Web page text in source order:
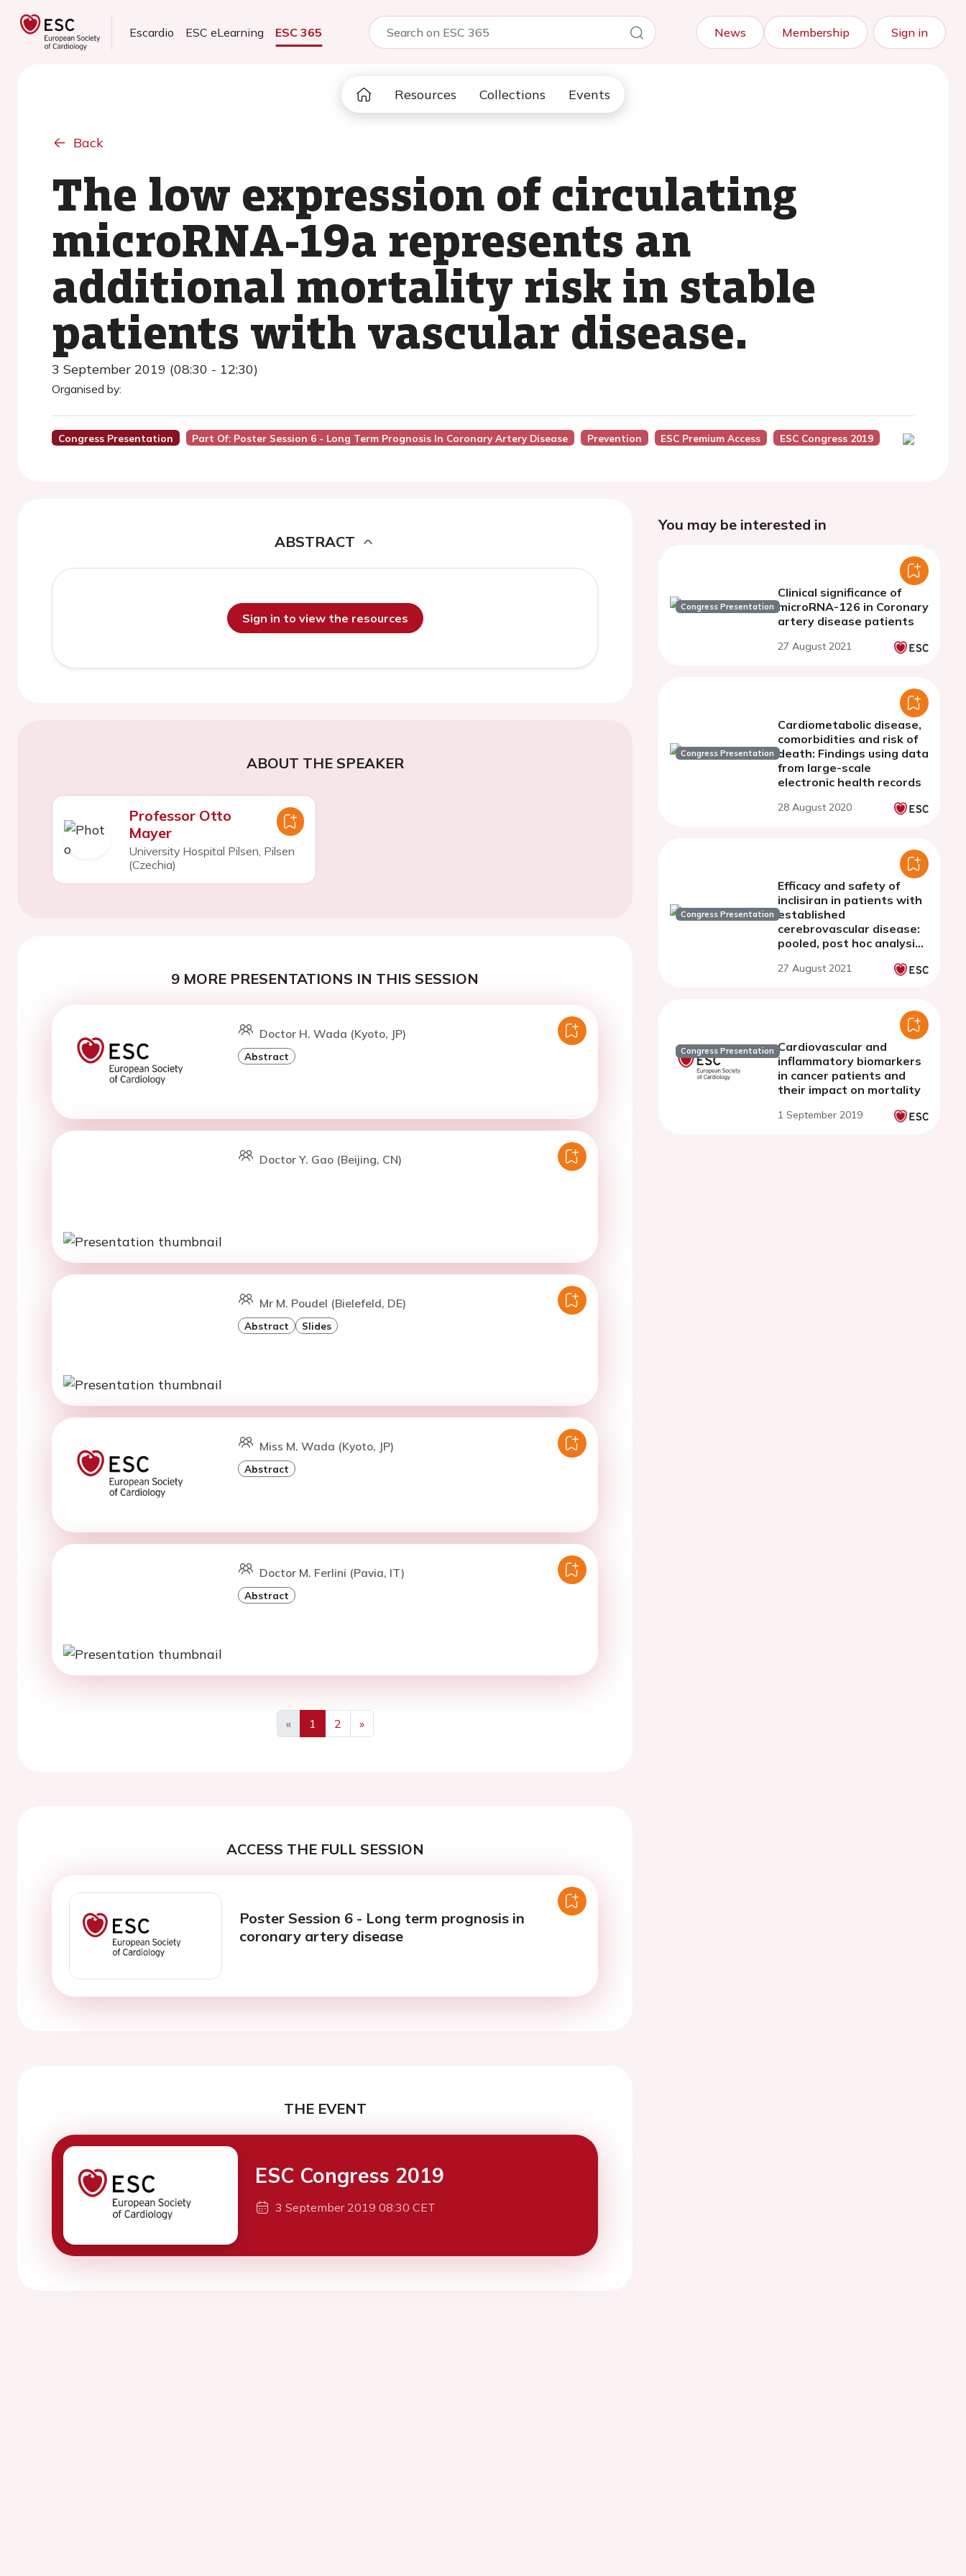
Escardio ESC eLearning ESC 365 News Membership Sign in
Resources Collections Events
Back
The low expression of circulating
microRNA-19a represents an
additional mortality risk in stable
patients with vascular disease.
3 September 2019 (08:30 - 12:30)
Organised by:
Congress Presentation Part Of: Poster Session 6 - Long Term Prognosis In Coronary Artery Disease Prevention ESC Premium Access ESC Congress 2019
ABSTRACT
Sign in to view the resources
ABOUT THE SPEAKER
Professor Otto
Mayer
University Hospital Pilsen, Pilsen
(Czechia)
9 MORE PRESENTATIONS IN THIS SESSION
Doctor H. Wada (Kyoto, JP)
Abstract
Doctor Y. Gao (Beijing, CN)
Mr M. Poudel (Bielefeld, DE)
Abstract Slides
Miss M. Wada (Kyoto, JP)
Abstract
Doctor M. Ferlini (Pavia, IT)
Abstract
«
Previous
1 2
»
Next
ACCESS THE FULL SESSION
Poster Session 6 - Long term prognosis in
coronary artery disease
THE EVENT
ESC Congress 2019
3 September 2019 08:30 CET
You may be interested in
Congress Presentation
Clinical significance of
microRNA-126 in Coronary
artery disease patients
27 August 2021
Congress Presentation
Cardiometabolic disease,
comorbidities and risk of
death: Findings using data
from large-scale
electronic health records
28 August 2020
Congress Presentation
Efficacy and safety of
inclisiran in patients with
established
cerebrovascular disease:
pooled, post hoc analysis
and ORION-11, phase 3
27 August 2021
Congress Presentation Cardiovascular and
inflammatory biomarkers
in cancer patients and
their impact on mortality
1 September 2019